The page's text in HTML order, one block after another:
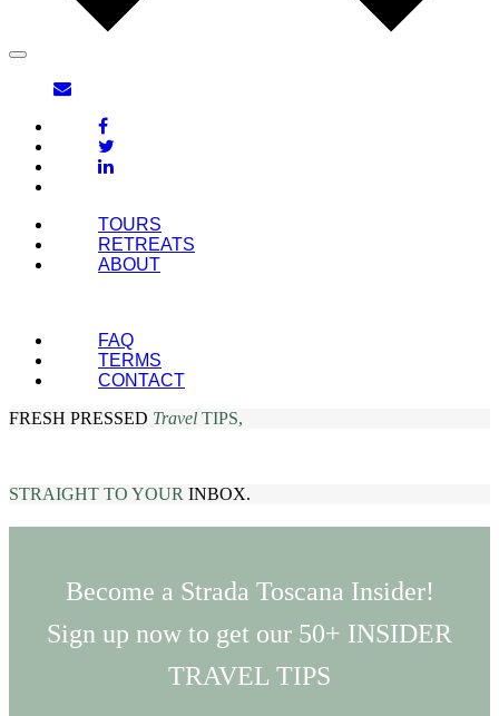
TOURS
RETREATS
ABOUT
FAQ
TERMS
CONTACT
FRESH PRESSED Travel TIPS,
STRAIGHT TO YOUR INBOX.
Become a Strada Toscana Insider!
Sign up now to get our 50+ INSIDER
TRAVEL TIPS